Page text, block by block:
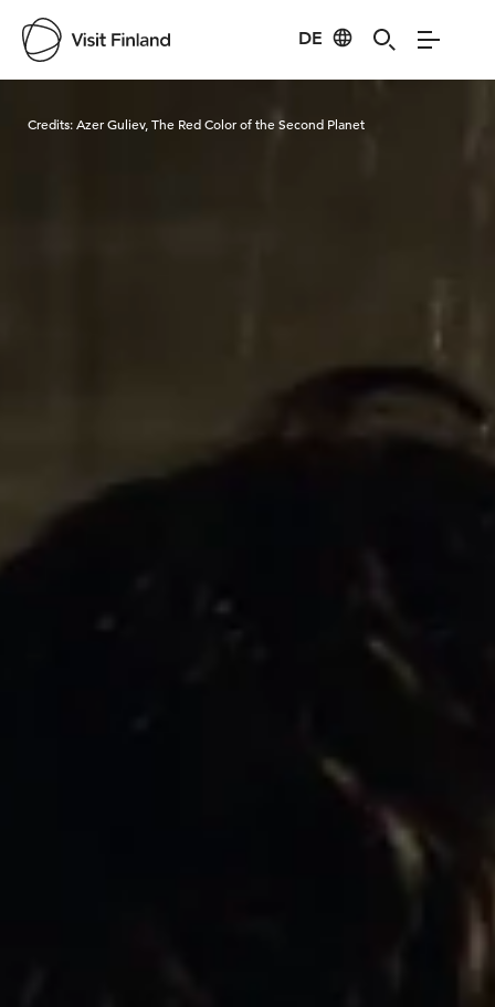
DE
Visit Finland
Credits:Azer Guliev, The Red Color of the Second Planet